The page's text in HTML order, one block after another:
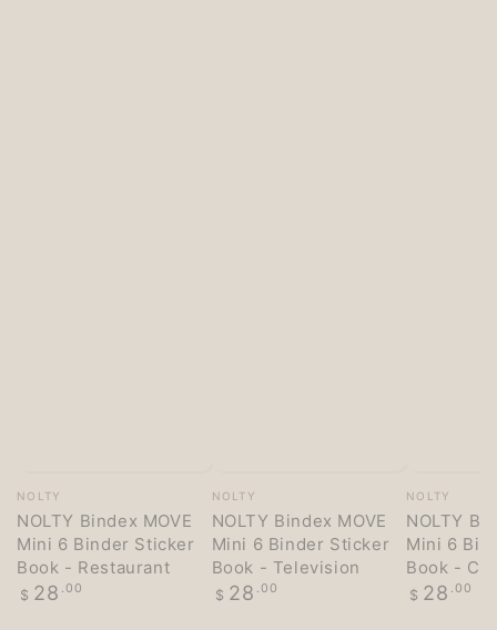
Vendor:
NOLTY
NOLTY Bindex MOVE
Mini 6 Binder Sticker
Book - Restaurant
Regular
$ 28 .00
Vendor:
NOLTY
NOLTY Bindex MOVE
Mini 6 Binder Sticker
Book - Television
Regular
$ 28 .00
Vendor:
NOLTY
NOLTY
Mini 6
Book -
Regular
$ 28 .00